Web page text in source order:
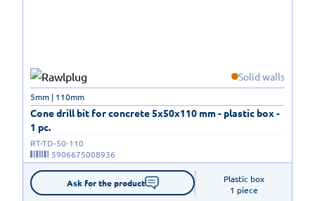
Solid walls
Cone drill bit for concrete 5x50x110 mm - plastic box -
1 pc.
5mm | 110mm
RT-TD-50-110
5906675008936
Ask for the product
Plastic box
1 piece